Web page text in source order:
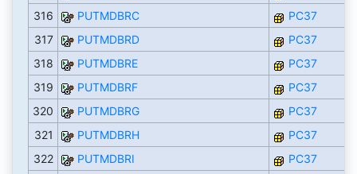
316
PUTMDBRC
PC37
317
PUTMDBRD
PC37
318
PUTMDBRE
PC37
319
PUTMDBRF
PC37
320
PUTMDBRG
PC37
321
PUTMDBRH
PC37
322
PUTMDBRI
PC37